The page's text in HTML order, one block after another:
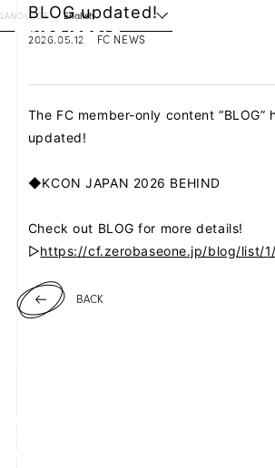
LANGUAGE English
HOME
NEWS
SCHEDULE
PROFILE
BLOG updated!
2026.05.12 FC NEWS
The FC member-only content “BLOG”
updated!
◆KCON JAPAN 2026 BEHIND
Check out BLOG for more details!
▷https://cf.zerobaseone.jp/blog/list/
BACK